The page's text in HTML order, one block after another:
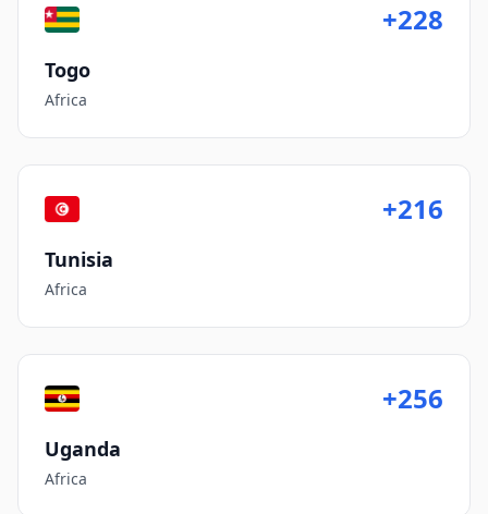
+228
Togo
Africa
+216
Tunisia
Africa
+256
Uganda
Africa